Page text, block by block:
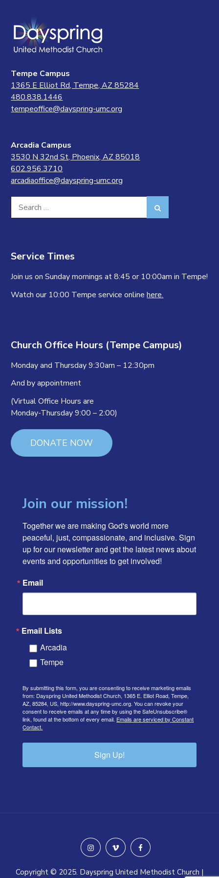
Tempe Campus
1365 E Elliot Rd, Tempe, AZ 85284
480.838.1446
tempeoffice@dayspring-umc.org
Arcadia Campus
3530 N 32nd St, Phoenix, AZ 85018
602.956.3710
arcadiaoffice@dayspring-umc.org
for:
Service Times
Join us on Sunday mornings at 8:45 or 10:00am in Tempe!
Watch our 10:00 Tempe service onlinehere.
Church Office Hours (Tempe Campus)
Monday and Thursday 9:30am – 12:30pm
And by appointment
(Virtual Office Hours are
Monday-Thursday 9:00 – 2:00)
DONATE NOW
Join our mission!
Together we are making God's world more
peaceful, just, compassionate, and inclusive. Sign
up for our newsletter and get the latest news about
events and opportunities to get involved!
Email
Email Lists
Arcadia
Tempe
By submitting this form, you are consenting to receive marketing emails
from: Dayspring United Methodist Church, 1365 E. Elliot Road, Tempe,
AZ, 85284, US, http://www.dayspring-umc.org. You can revoke your
consent to receive emails at any time by using the SafeUnsubscribe®
link, found at the bottom of every email. Emails are serviced by Constant
Contact.
Sign Up!
instagramvimeo facebook
Copyright © 2025. Dayspring United Methodist Church |